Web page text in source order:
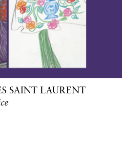
SAINT LAURENT